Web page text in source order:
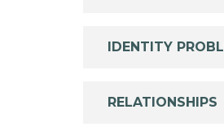
IDENTITY
RELATIONSHIPS